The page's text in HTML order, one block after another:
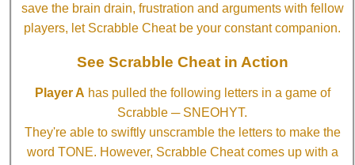
save the brain drain, frustration and arguments with fellow
players, let Scrabble Cheat be your constant companion.
See Scrabble Cheat in Action
Player A has pulled the following letters in a game of
Scrabble ─ SNEOHYT.
They're able to swiftly unscramble the letters to make the
word TONE. However, Scrabble Cheat comes up with a